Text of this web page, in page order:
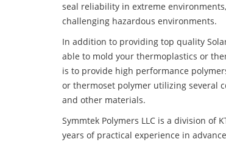
seal reliability in extreme
challenging hazardous environments.
In addition to providing top quality
able to mold your thermoplastics or
is to provide high performance
or thermoset polymer utilizing several
and other materials.
Symmtek Polymers LLC is a division of
years of practical experience in